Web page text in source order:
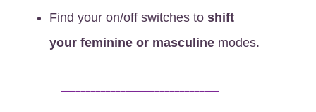
Find your on/off switches to shift
your feminine or masculine modes.